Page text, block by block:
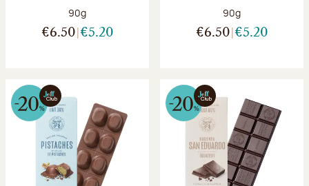
Net weight:
90g
€6.50 €5.20
Net weight:
90g
€6.50 €5.20